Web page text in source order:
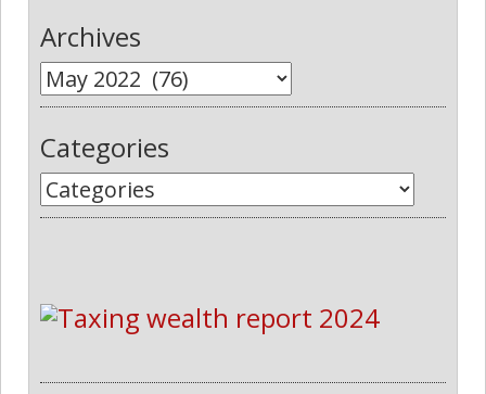
Archives
Categories